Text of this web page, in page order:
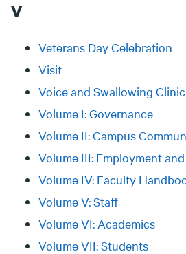
V
Veterans Day Celebration
Visit
Voice and Swallowing Clinic
Volume I: Governance
Volume II: Campus
Volume III: Employment
Volume IV: Faculty
Volume V: Staff
Volume VI: Academics
Volume VII: Students